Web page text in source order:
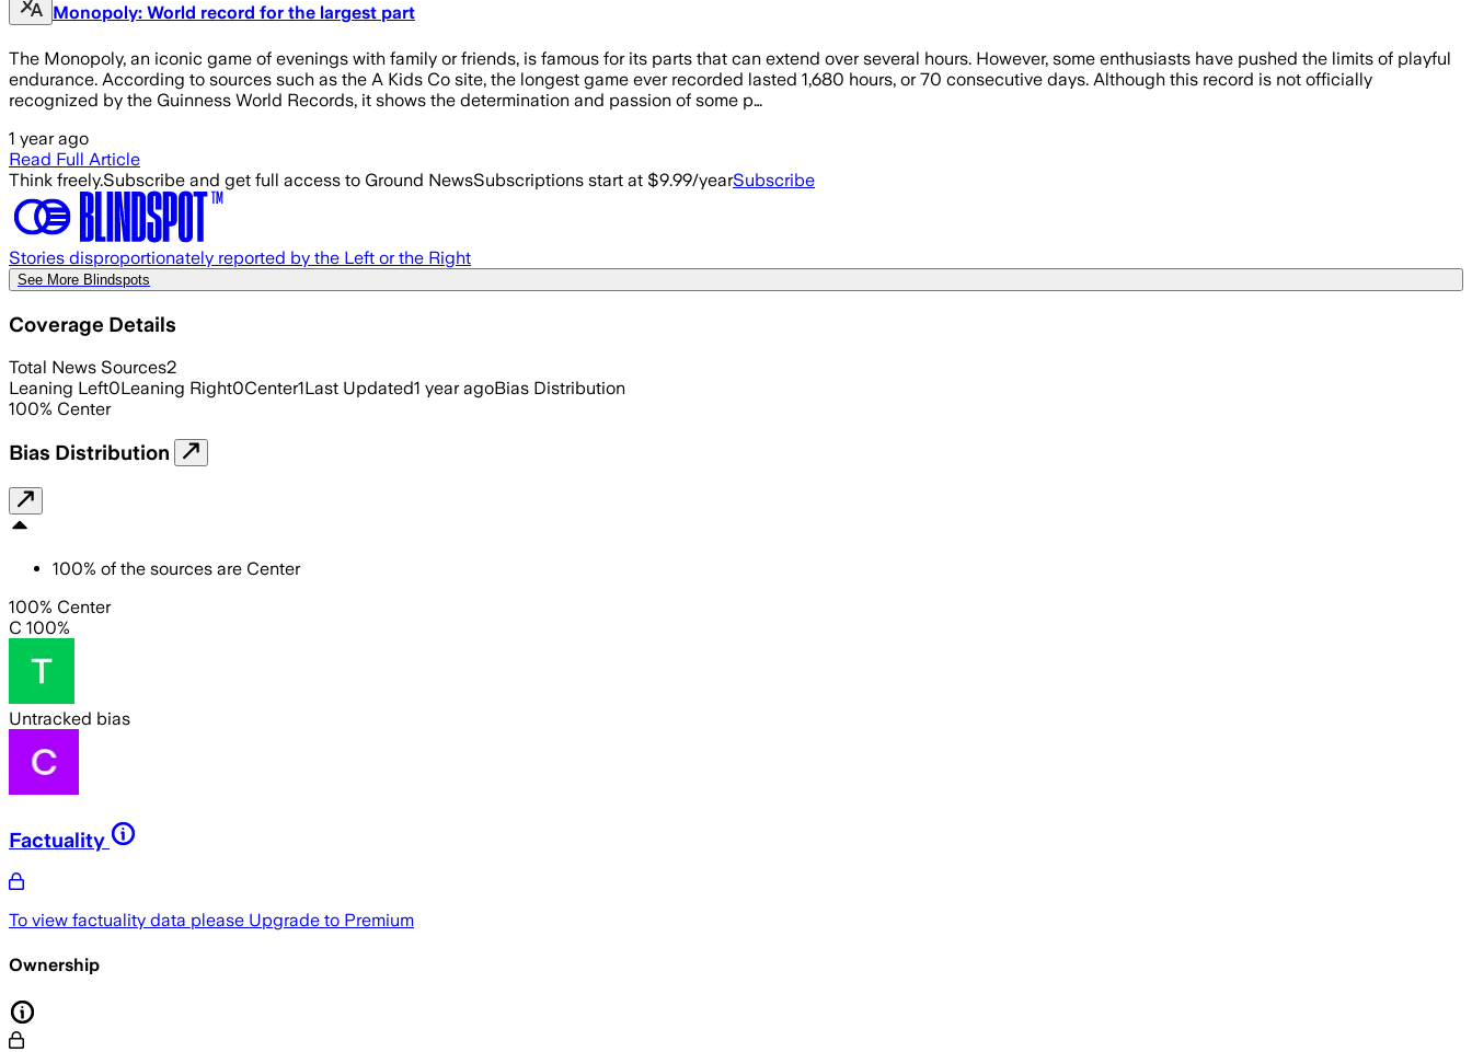
Monopoly: World record for the largest part
The Monopoly, an iconic game of evenings with family or friends, is famous for its parts that can extend over several hours. However, some enthusiasts have pushed the limits of playful
endurance. According to sources such as the A Kids Co site, the longest game ever recorded lasted 1,680 hours, or 70 consecutive days. Although this record is not officially
recognized by the Guinness World Records, it shows the determination and passion of some p…
1 year ago
Read Full Article
Think freely.Subscribe and get full access to Ground NewsSubscriptions start at $9.99/yearSubscribe
Stories disproportionately reported by the Left or the Right
See More Blindspots
Coverage Details
Total News Sources2
Leaning Left0Leaning Right0Center1Last Updated1 year agoBias Distribution
100% Center
Bias Distribution
100% of the sources are Center
100% Center
C 100%
Untracked bias
Factuality
To view factuality data please Upgrade to Premium
Ownership